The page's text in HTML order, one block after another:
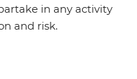
in any activity
and risk.